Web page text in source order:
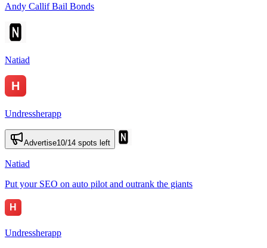
Andy Callif Bail Bonds
Natiad
Undressherapp
Advertise10/14 spots left
Natiad
Put your SEO on auto pilot and outrank the giants
Undressherapp